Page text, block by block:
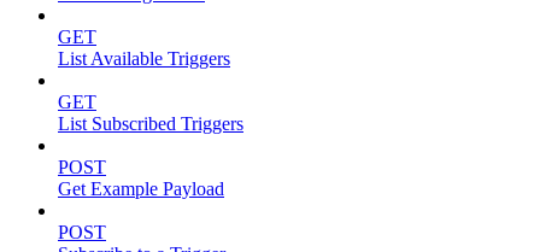
GET
List Available Triggers
GET
List Subscribed Triggers
POST
Get Example Payload
POST